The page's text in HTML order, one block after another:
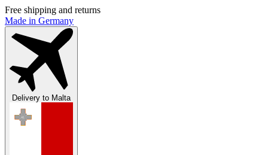
Free shipping and returns
Made in Germany
Delivery to Malta